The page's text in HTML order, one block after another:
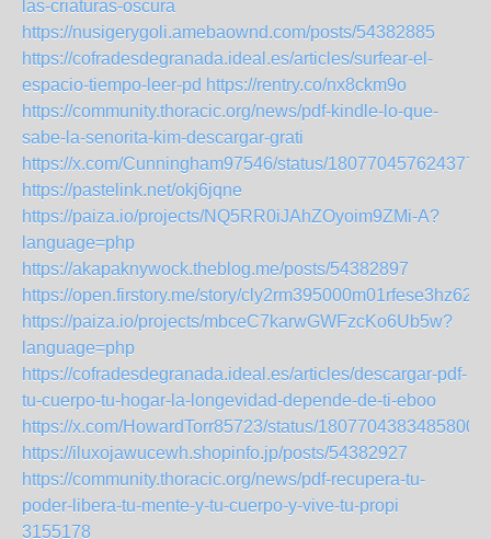
las-criaturas-oscura
https://nusigerygoli.amebaownd.com/posts/54382885
https://cofradesdegranada.ideal.es/articles/surfear-el-
espacio-tiempo-leer-pd https://rentry.co/nx8ckm9o
https://community.thoracic.org/news/pdf-kindle-lo-que-
sabe-la-senorita-kim-descargar-grati
https://x.com/Cunningham97546/status/
https://pastelink.net/okj6jqne
https://paiza.io/projects/NQ5RR0iJAhZOyoim9ZMi-A?
language=php
https://akapaknywock.theblog.me/posts/54382897
https://open.firstory.me/story/cly2rm395000m01rfese3hz62
https://paiza.io/projects/mbceC7karwGWFzcKo6Ub5w?
language=php
https://cofradesdegranada.ideal.es/articles/descargar-pdf-
tu-cuerpo-tu-hogar-la-longevidad-depende-de-ti-eboo
https://x.com/HowardTorr85723/status/
https://iluxojawucewh.shopinfo.jp/posts/54382927
https://community.thoracic.org/news/pdf-recupera-tu-
poder-libera-tu-mente-y-tu-cuerpo-y-vive-tu-propi
3155178